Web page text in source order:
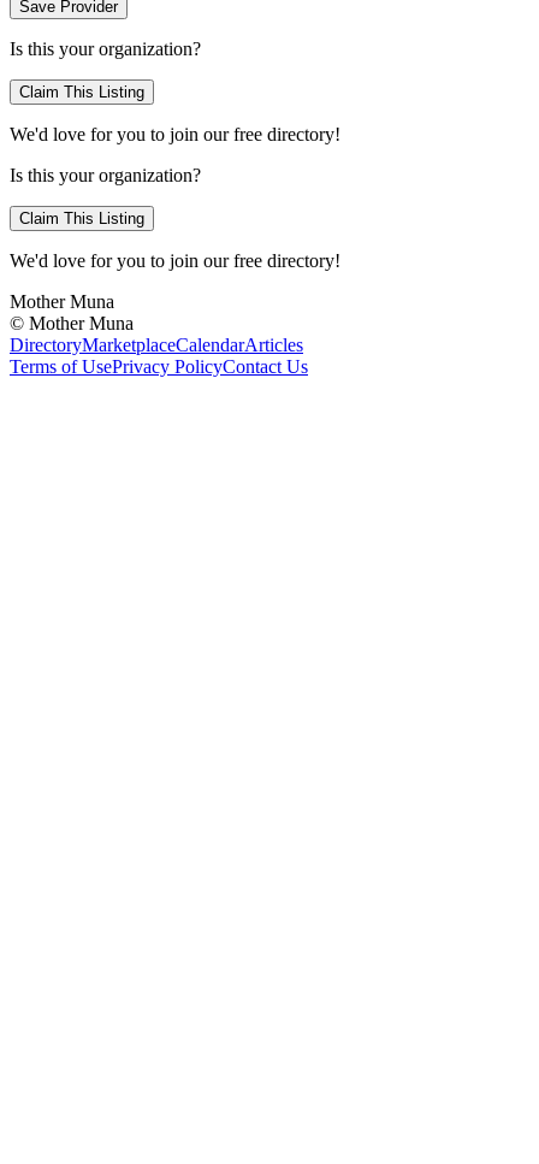
Save Provider
Is this your organization?
Claim This Listing
We'd love for you to join our free directory!
Is this your organization?
Claim This Listing
We'd love for you to join our free directory!
Mother Muna
© Mother Muna
DirectoryMarketplaceCalendarArticles
Terms of UsePrivacy PolicyContact Us